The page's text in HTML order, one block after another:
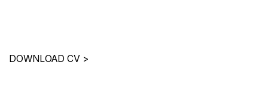
DOWNLOAD CV >